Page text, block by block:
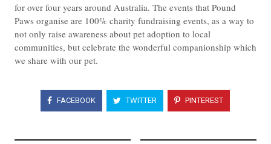
for over four years around Australia. The events that Pound
Paws organise are 100% charity fundraising events, as a way to
not only raise awareness about pet adoption to local
communities, but celebrate the wonderful companionship which
we share with our pet.
FACEBOOK TWITTER PINTEREST